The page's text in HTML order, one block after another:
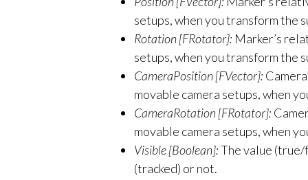
setups, when you transform the
Rotation [FRotator]: Marker’s
setups, when you transform the
CameraPosition [FVector]:
movable camera setups, when
CameraRotation [FRotator]:
movable camera setups, when
Visible [Boolean]:The value
(tracked) or not.